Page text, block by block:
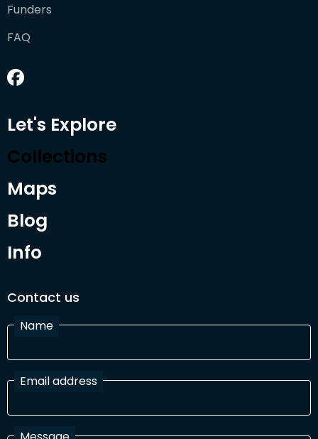
Funders
FAQ
Let's Explore
Collections
Maps
Blog
Info
Contact us
Name
Email address